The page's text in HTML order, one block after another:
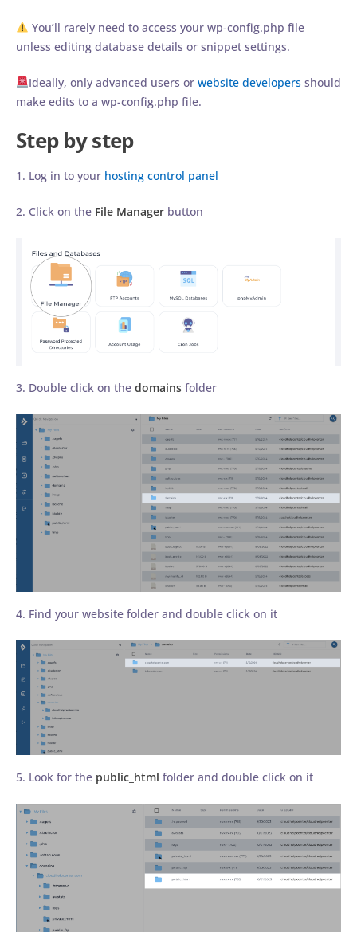
You’ll rarely need to access your wp-config.php file
unless editing database details or snippet settings.
Ideally, only advanced users or website developersshould
make edits to a wp-config.php file.
Step by step
1. Log in to your hosting control panel
2. Click on the File Manager button
3. Double click on the domains folder
4. Find your website folder and double click on it
5. Look for the public_html folder and double click on it